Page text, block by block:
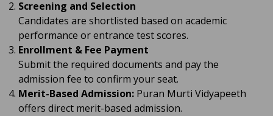
Screening and Selection
Candidates are shortlisted based on academic
performance or entrance test scores.
Enrollment & Fee Payment
Submit the required documents and pay the
admission fee to confirm your seat.
Merit-Based Admission: Puran Murti Vidyapeeth
offers direct merit-based admission.